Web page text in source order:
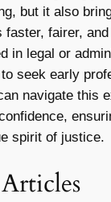
but it also
faster, fairer,
in legal or
to seek early
navigate this
spirit of justice.